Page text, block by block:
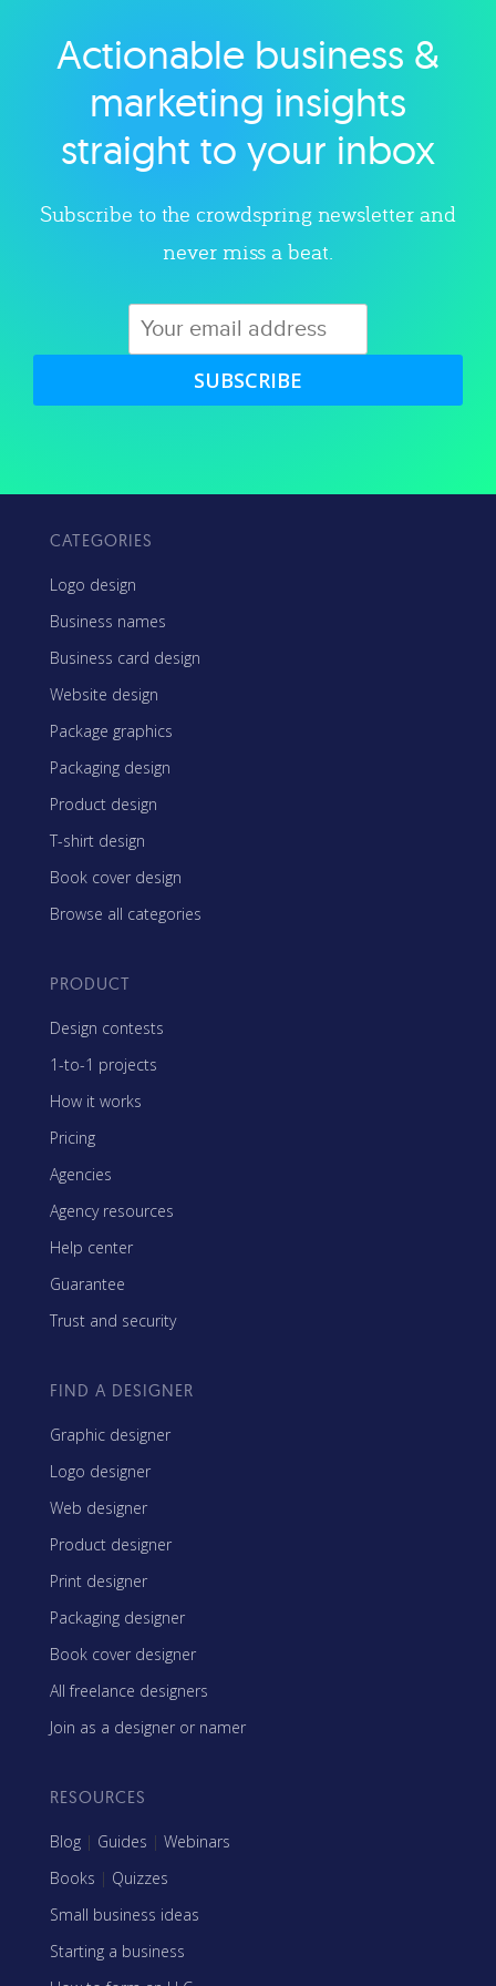
Explore category
Actionable business &
marketing insights
straight to your inbox
Subscribe to the crowdspring newsletter and
never miss a beat.
SUBSCRIBE
CATEGORIES
Logo design
Business names
Business card design
Website design
Package graphics
Packaging design
Product design
T-shirt design
Book cover design
Browse all categories
PRODUCT
Design contests
1-to-1 projects
How it works
Pricing
Agencies
Agency resources
Help center
Guarantee
Trust and security
FIND A DESIGNER
Graphic designer
Logo designer
Web designer
Product designer
Print designer
Packaging designer
Book cover designer
All freelance designers
Join as a designer or namer
RESOURCES
Blog | Guides | Webinars
Books | Quizzes
Small business ideas
Starting a business